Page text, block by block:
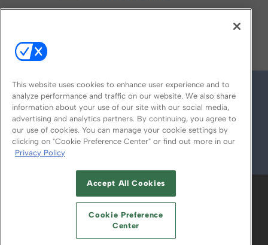
© 2026
ABOUT CAREERS AUTHORIZED SERVICE
PROVIDERS
YOUR PRIVACY CHOICES
TERMS OF USE PRIVACY POLICY
This website uses cookies to enhance user experience and to
analyze performance and traffic on our website. We also share
information about your use of our site with our social media,
advertising and analytics partners. By continuing, you agree to
our use of cookies. You can manage your cookie settings by
clicking on "Cookie Preference Center" or find out more in our
Privacy Policy
Accept All Cookies
Cookie Preference
Center